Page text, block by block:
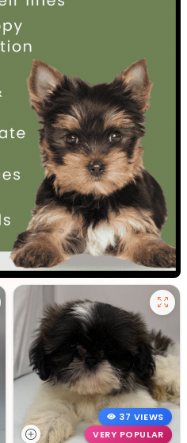
37 VIEWS
VERY POPULAR